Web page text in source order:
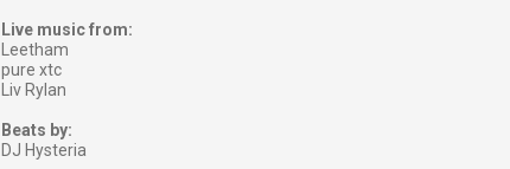
Live music from:
Leetham
pure xtc
Liv Rylan
Beats by:
DJ Hysteria